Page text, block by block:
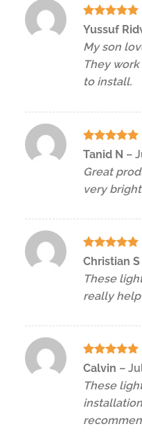
Rated5
Yussuf
My son
They
to install.
Rated 5
out of 5
Tanid N –
Great
very
Rated5
Christian S
These
really
Rated5
Calvin –
These